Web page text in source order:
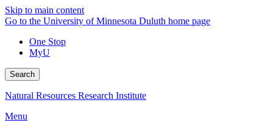
Skip to main content
Go to the University of Minnesota Duluth home page
One Stop
MyU
Search
Natural Resources Research Institute
Menu